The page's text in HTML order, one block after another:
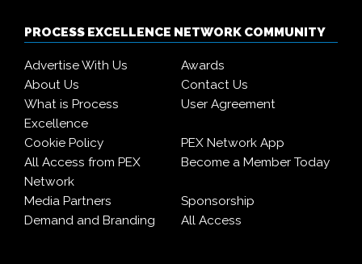
PROCESS EXCELLENCE NETWORK COMMUNITY
Advertise With Us
Awards
About Us
Contact Us
What is Process
Excellence
User Agreement
Cookie Policy
PEX Network App
All Access from PEX
Network
Become a Member Today
Media Partners
Sponsorship
Demand and Branding
All Access